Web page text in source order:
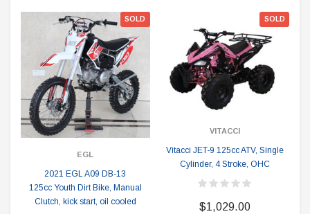
SOLD
EGL
2021 EGL A09 DB-13
125cc Youth Dirt Bike, Manual
Clutch, kick start, oil cooled
SOLD
VITACCI
Vitacci JET-9 125cc ATV, Single
Cylinder, 4 Stroke, OHC
$1,029.00